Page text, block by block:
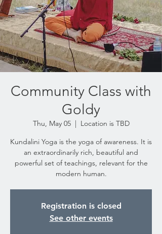
Community Class with
Goldy
Thu, May 05
  |
Location is TBD
Kundalini Yoga is the yoga of awareness. It is
an extraordinarily rich, beautiful and
powerful set of teachings, relevant for the
modern human.
Registration is closed
See other events